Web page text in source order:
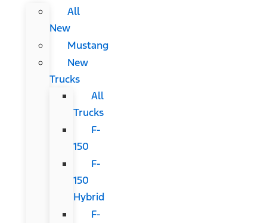
All
New
Mustang
New
Trucks
All
Trucks
F-
150
F-
150
Hybrid
F-